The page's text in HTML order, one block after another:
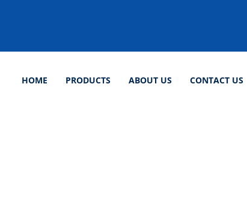
HOME PRODUCTS ABOUT US CONTACT US